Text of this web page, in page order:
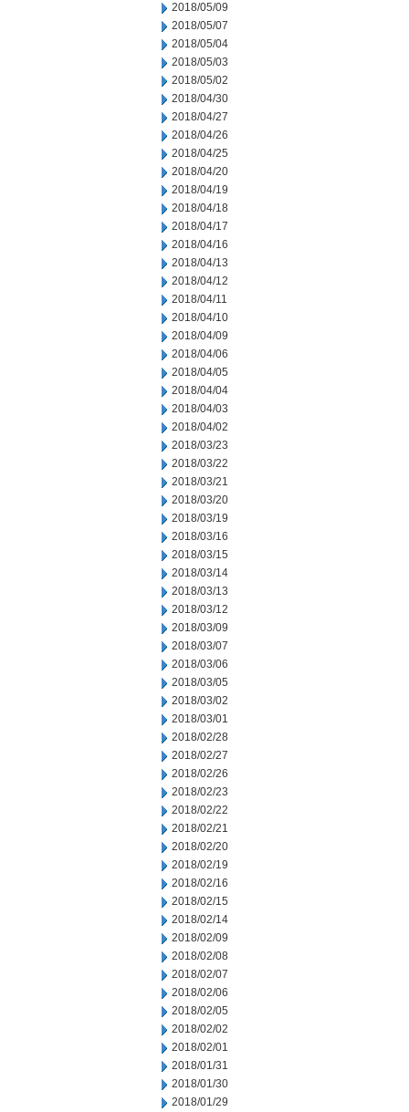
2018/05/09
2018/05/07
2018/05/04
2018/05/03
2018/05/02
2018/04/30
2018/04/27
2018/04/26
2018/04/25
2018/04/20
2018/04/19
2018/04/18
2018/04/17
2018/04/16
2018/04/13
2018/04/12
2018/04/11
2018/04/10
2018/04/09
2018/04/06
2018/04/05
2018/04/04
2018/04/03
2018/04/02
2018/03/23
2018/03/22
2018/03/21
2018/03/20
2018/03/19
2018/03/16
2018/03/15
2018/03/14
2018/03/13
2018/03/12
2018/03/09
2018/03/07
2018/03/06
2018/03/05
2018/03/02
2018/03/01
2018/02/28
2018/02/27
2018/02/26
2018/02/23
2018/02/22
2018/02/21
2018/02/20
2018/02/19
2018/02/16
2018/02/15
2018/02/14
2018/02/09
2018/02/08
2018/02/07
2018/02/06
2018/02/05
2018/02/02
2018/02/01
2018/01/31
2018/01/30
2018/01/29